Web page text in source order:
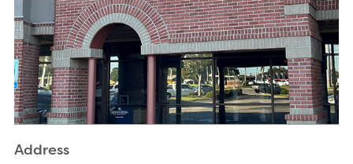
Address